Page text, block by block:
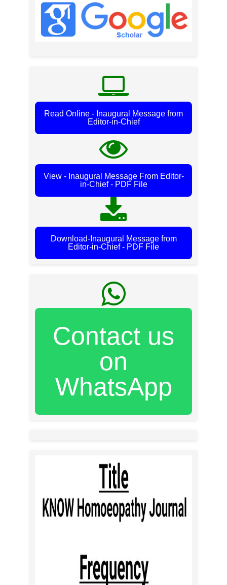
Read Online - Inaugural Message from
Editor-in-Chief
View - Inaugural Message From Editor-
in-Chief - PDF File
Download-Inaugural Message from
Editor-in-Chief - PDF File
Contact us
on
WhatsApp